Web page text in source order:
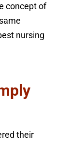
concept of
nursing
their